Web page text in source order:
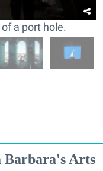
a port hole.
Barbara's Arts